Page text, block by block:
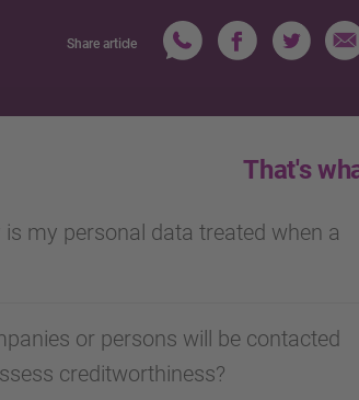
Share article
That's
my personal data treated when a
or persons will be contacted
creditworthiness?